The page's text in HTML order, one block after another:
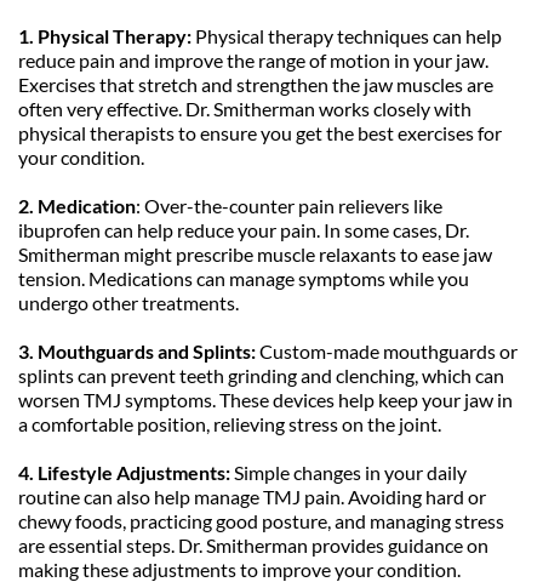
1. Physical Therapy: Physical therapy techniques can help
reduce pain and improve the range of motion in your jaw.
Exercises that stretch and strengthen the jaw muscles are
often very effective. Dr. Smitherman works closely with
physical therapists to ensure you get the best exercises for
your condition.
2. Medication: Over-the-counter pain relievers like
ibuprofen can help reduce your pain. In some cases, Dr.
Smitherman might prescribe muscle relaxants to ease jaw
tension. Medications can manage symptoms while you
undergo other treatments.
3. Mouthguards and Splints: Custom-made mouthguards or
splints can prevent teeth grinding and clenching, which can
worsen TMJ symptoms. These devices help keep your jaw in
a comfortable position, relieving stress on the joint.
4. Lifestyle Adjustments: Simple changes in your daily
routine can also help manage TMJ pain. Avoiding hard or
chewy foods, practicing good posture, and managing stress
are essential steps. Dr. Smitherman provides guidance on
making these adjustments to improve your condition.